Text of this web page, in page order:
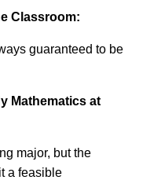
Classroom:
guaranteed to be
Mathematics at
major, but the
a feasible